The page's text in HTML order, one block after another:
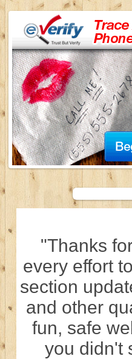
"Thanks
every effort
section
and other
fun, safe
you didn't